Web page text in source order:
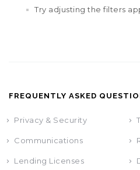
Try adjusting the filters
FREQUENTLY ASKED
Privacy & Security
Communications
Lending Licenses